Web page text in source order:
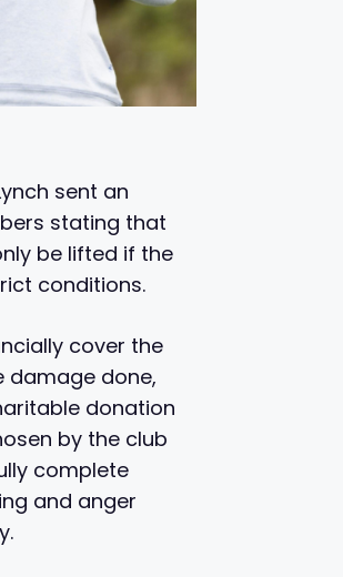
sent an
stating that
be lifted if the
conditions.
cover the
damage done,
donation
by the club
complete
and anger